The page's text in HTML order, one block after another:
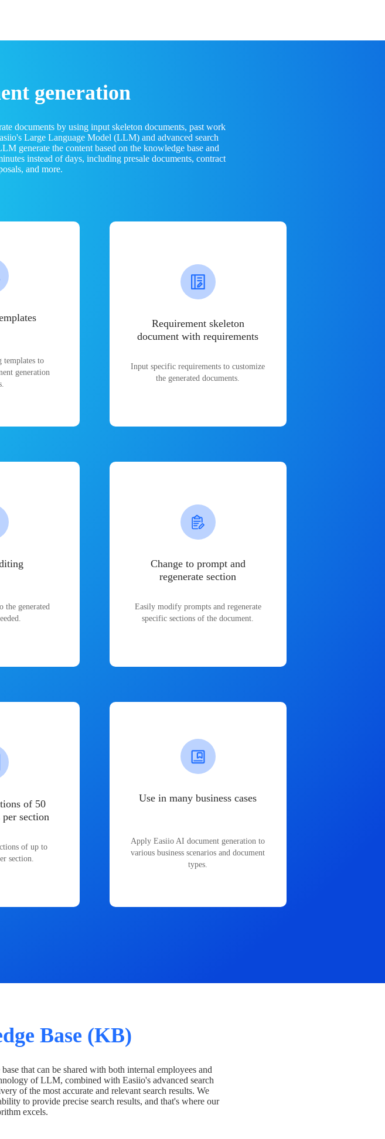
generation
documents by using input skeleton documents, past work
Large Language Model (LLM) and advanced search
generate the content based on the knowledge base and
instead of days, including presale documents, contract
and more.
templates to
generation
Requirement skeleton
document with requirements
Input specific requirements to customize
the generated documents.
the generated
Change to prompt and
regenerate section
Easily modify prompts and regenerate
specific sections of the document.
of 50
section
of up to
section.
Use in many business cases
Apply Easiio AI document generation to
various business scenarios and document
types.
Base (KB)
that can be shared with both internal employees and
of LLM, combined with Easiio's advanced search
of the most accurate and relevant search results. We
to provide precise search results, and that's where our
excels.